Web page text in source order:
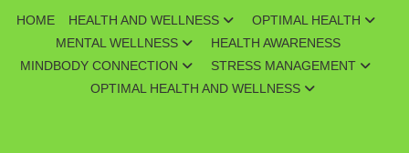
HOME HEALTH AND WELLNESS
OPTIMAL HEALTH
MENTAL WELLNESS
HEALTH AWARENESS
MINDBODY CONNECTION
STRESS MANAGEMENT
OPTIMAL HEALTH AND WELLNESS